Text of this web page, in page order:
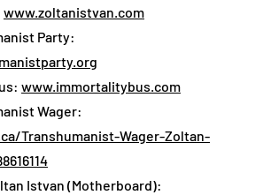
www.zoltanistvan.com
Party:
www.immortalitybus.com
Wager:
Transhumanist-Wager-Zoltan-
Istvan (Motherboard):